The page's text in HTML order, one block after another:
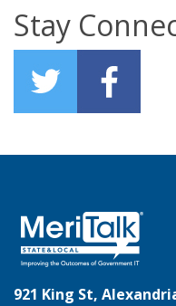
Stay
921 King St,